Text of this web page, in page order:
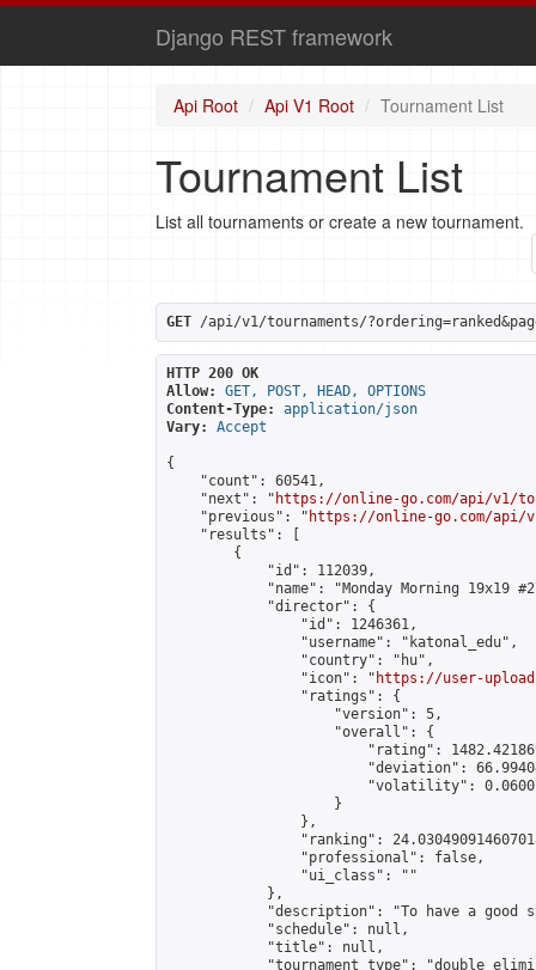
Django REST framework
Api Root Api V1 Root Tournament List
Tournament List
List all tournaments or create a new tournament.
GET /api/v1/tournaments/
HTTP 200 OK
Allow:
GET, POST, HEAD, OPTIONS
Content-Type:
application/json
Vary:
Accept
{
    "count": 60541,
    "next": "
https://online-go.com/api/v1/
    "previous": "
https://online-go.com/api/
    "results": [
        {
            "id": 112039,
"name": "Monday Morning 19x19
            "director": {
                "id": 1246361,
                "username": "katonal_edu",
                "country": "hu",
                "icon": "
https://user-
                "ratings": {
                    "version": 5,
                    "overall": {
"rating":
"deviation":
"volatility":
                    }
                },
"ranking":
                "professional": false,
                "ui_class": ""
            },
"description": "To have a good
            "schedule": null,
            "title": null,
"tournament_type":